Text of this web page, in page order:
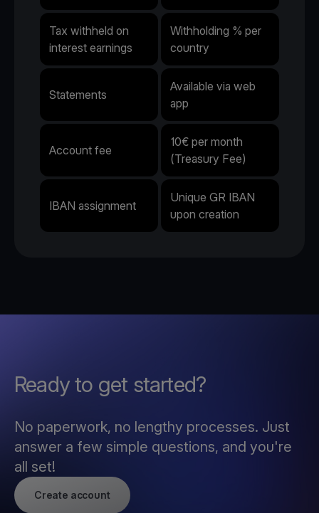
Tax withheld on
interest earnings
Withholding % per
country
Statements
Available via web
app
Account fee
10€ per month
(Treasury Fee)
IBAN assignment
Unique GR IBAN
upon creation
Ready to get started?
No paperwork, no lengthy processes. Just
answer a few simple questions, and you're
all set!
Create account